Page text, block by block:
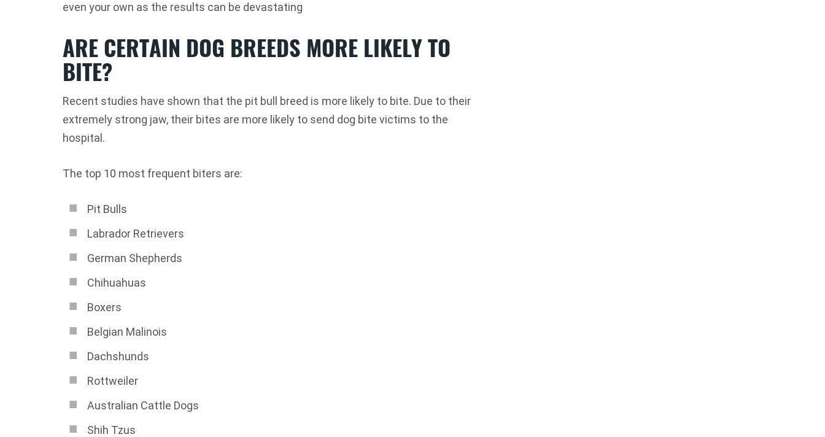
even your own as the results can be devastating
ARE CERTAIN DOG BREEDS MORE LIKELY TO
BITE?
Recent studies have shown that the pit bull breed is more likely to bite. Due to their
extremely strong jaw, their bites are more likely to send dog bite victims to the
hospital.
The top 10 most frequent biters are:
Pit Bulls
Labrador Retrievers
German Shepherds
Chihuahuas
Boxers
Belgian Malinois
Dachshunds
Rottweiler
Australian Cattle Dogs
Shih Tzus